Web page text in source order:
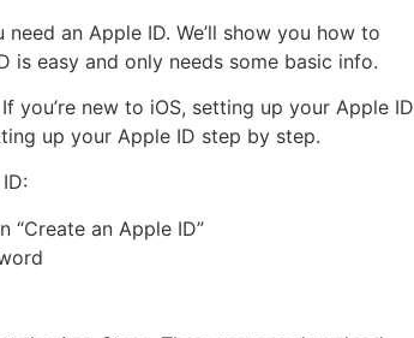
an Apple ID. We’ll show you how to
is easy and only needs some basic info.
you’re new to iOS, setting up your Apple ID
up your Apple ID step by step.
an Apple ID”